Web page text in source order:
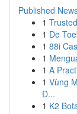
Published
1
1 De
1 88i
1
1 A
1 Vùng
Đ...
1 K2